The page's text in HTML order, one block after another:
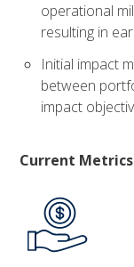
operational
resulting in
Initial impact
between
impact
Current